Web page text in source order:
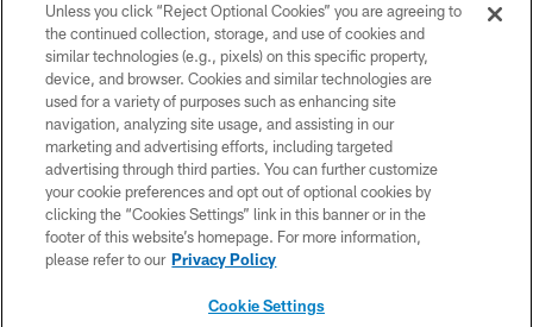
Copyright © 2026 Houston Texans. All rights reserved. No portion of
HoustonTexans.com may be duplicated, redistributed or manipulated in any
form. By accessing any information beyond this page, you agree to abide by
the HoustonTexans.com Privacy Policy, Code of Conduct, and Terms and
Conditions.
PRIVACY POLICY
ACCESSIBILITY
CONTACT US
Unless you click “Reject Optional Cookies” you are agreeing to
the continued collection, storage, and use of cookies and
similar technologies (e.g., pixels) on this specific property,
device, and browser. Cookies and similar technologies are
used for a variety of purposes such as enhancing site
navigation, analyzing site usage, and assisting in our
marketing and advertising efforts, including targeted
advertising through third parties. You can further customize
your cookie preferences and opt out of optional cookies by
clicking the “Cookies Settings” link in this banner or in the
footer of this website’s homepage. For more information,
please refer to our Privacy Policy
Cookie Settings